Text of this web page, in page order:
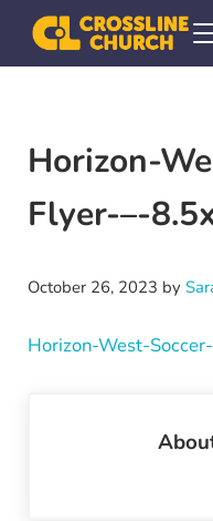
Skip to main content
Skip to header right
Skip to site footer
Crossline
Helping Every[one] Find
Horizon-
Flyer-–-
October 26, 2023 by
Horizon-West-